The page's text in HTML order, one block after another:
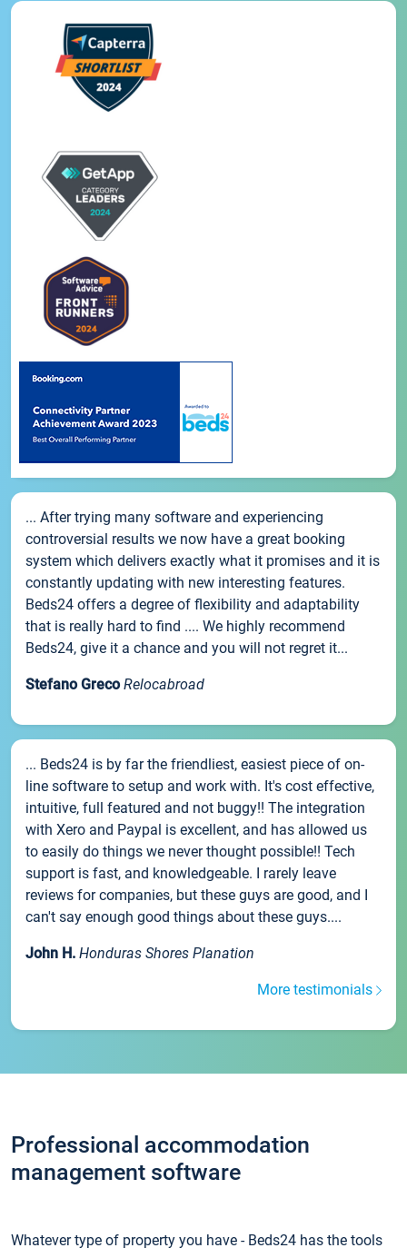
... After trying many software and experiencing
controversial results we now have a great booking
system which delivers exactly what it promises and it is
constantly updating with new interesting features.
Beds24 offers a degree of flexibility and adaptability
that is really hard to find .... We highly recommend
Beds24, give it a chance and you will not regret it...
Stefano Greco Relocabroad
... Beds24 is by far the friendliest, easiest piece of on-
line software to setup and work with. It's cost effective,
intuitive, full featured and not buggy!! The integration
with Xero and Paypal is excellent, and has allowed us
to easily do things we never thought possible!! Tech
support is fast, and knowledgeable. I rarely leave
reviews for companies, but these guys are good, and I
can't say enough good things about these guys....
John H. Honduras Shores Planation
More testimonials
Professional accommodation
management software
Whatever type of property you have - Beds24 has the tools